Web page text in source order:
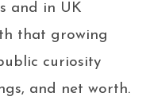
and in UK
that growing
curiosity
and net worth.